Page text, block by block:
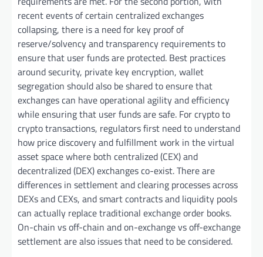
recent events of certain centralized exchanges
collapsing, there is a need for key proof of
reserve/solvency and transparency requirements to
ensure that user funds are protected. Best practices
around security, private key encryption, wallet
segregation should also be shared to ensure that
exchanges can have operational agility and efficiency
while ensuring that user funds are safe. For crypto to
crypto transactions, regulators first need to understand
how price discovery and fulfillment work in the virtual
asset space where both centralized (CEX) and
decentralized (DEX) exchanges co-exist. There are
differences in settlement and clearing processes across
DEXs and CEXs, and smart contracts and liquidity pools
can actually replace traditional exchange order books.
On-chain vs off-chain and on-exchange vs off-exchange
settlement are also issues that need to be considered.